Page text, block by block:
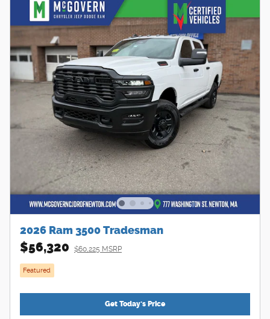
2026 Ram 3500 Tradesman
$56,320 $60,225 MSRP
Featured
Get Today's Price